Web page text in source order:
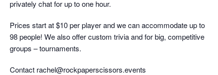
privately chat for up to one hour.
Prices start at $10 per player and we can accommodate up to
98 people! We also offer custom trivia and for big, competitive
groups – tournaments.
Contact rachel@rockpaperscissors.events